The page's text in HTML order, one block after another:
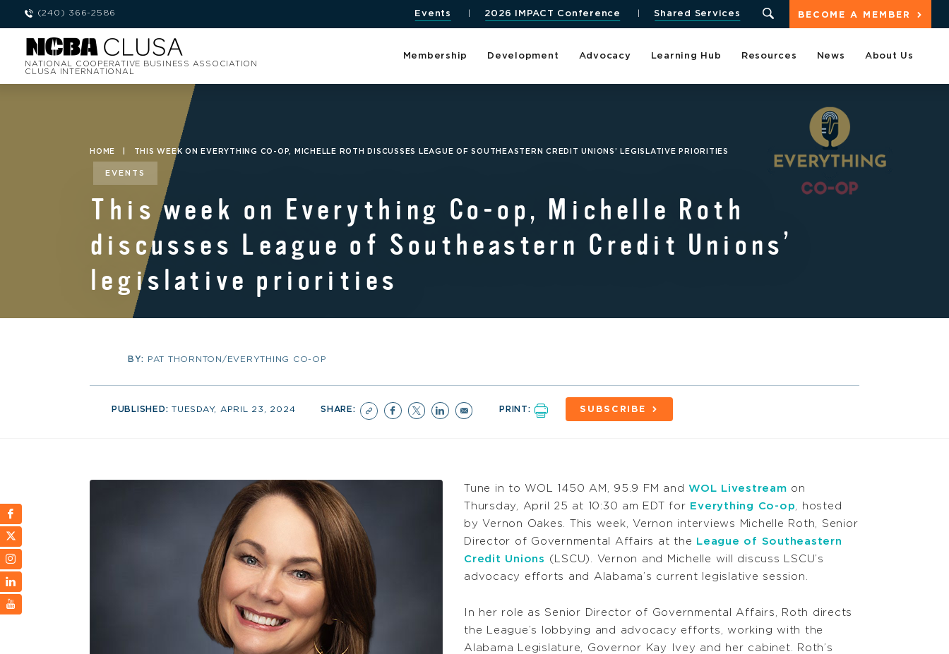
(240) 366-2586 BECOME A MEMBER
Events 2026 IMPACT Conference Shared Services
NATIONAL COOPERATIVE BUSINESS ASSOCIATION
CLUSA INTERNATIONAL
Membership Development Advocacy Learning Hub Resources News About Us
HOME THIS WEEK ON EVERYTHING CO-OP, MICHELLE ROTH DISCUSSES LEAGUE OF SOUTHEASTERN CREDIT UNIONS’ LEGISLATIVE PRIORITIES
EVENTS
This week on Everything Co-op, Michelle Roth
discusses League of Southeastern Credit Unions’
legislative priorities
BY: PAT THORNTON/EVERYTHING CO-OP
PUBLISHED:TUESDAY, APRIL 23, 2024 SHARE: PRINT: SUBSCRIBE
Tune in to WOL 1450 AM, 95.9 FM and WOL Livestream on
Thursday, April 25 at 10:30 am EDT for Everything Co-op,
hosted
by Vernon Oakes. This week, Vernon interviews Michelle Roth, Senior
Director of Governmental Affairs at the League of Southeastern
Credit Unions (LSCU). Vernon and Michelle will discuss LSCU’s
advocacy efforts and Alabama’s current legislative session.
In her role as Senior Director of Governmental Affairs, Roth directs
the League’s lobbying and advocacy efforts, working with the
Alabama Legislature, Governor Kay Ivey and her cabinet. Roth’s